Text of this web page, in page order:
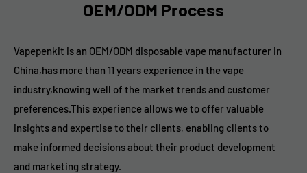
OEM/ODM Process
Vapepenkit is an OEM/ODM disposable vape manufacturer in
China,has more than 11 years experience in the vape
industry,knowing well of the market trends and customer
preferences.This experience allows we to offer valuable
insights and expertise to their clients, enabling clients to
make informed decisions about their product development
and marketing strategy.